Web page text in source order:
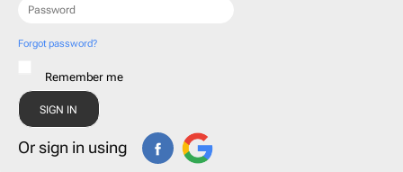
Forgot password?
Remember me
Or sign in using